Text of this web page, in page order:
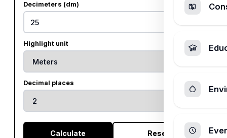
Decimeters (dm)
Highlight unit
Decimal places
Calculate Reset